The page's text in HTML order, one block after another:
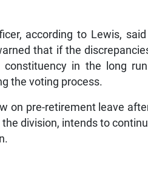
according to Lewis,
that if the
constituency in the long
the voting process.
on pre-retirement leave
the division, intends to